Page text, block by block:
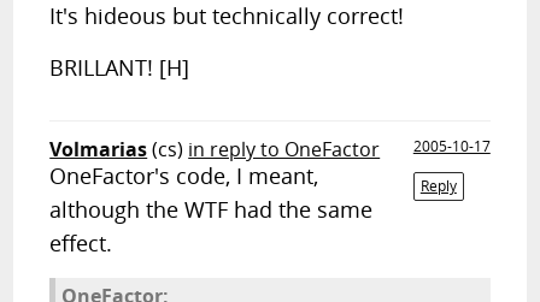
It's hideous but technically correct!
BRILLANT! [H]
Volmarias(cs) in reply to OneFactor
2005-10-17
Reply
OneFactor's code, I meant,
although the WTF had the same
effect.
OneFactor: